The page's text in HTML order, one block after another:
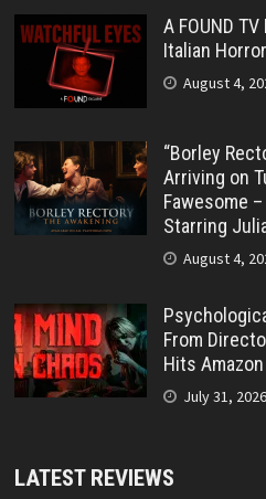
A FOUND
Italian
August 4,
“Borley
Arriving on
Fawesome
Starring
August 4,
From
Hits
July 31, 2026
LATEST REVIEWS